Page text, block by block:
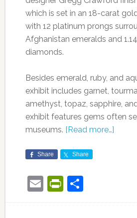
which is set in an 18-carat
with 12 platinum prongs
Afghanistan emeralds and
diamonds.
Besides emerald, ruby, and
exhibit includes garnet,
amethyst, topaz, sapphire,
exhibit features gems often
museums. [Read more…]
Share Share
EmailShare